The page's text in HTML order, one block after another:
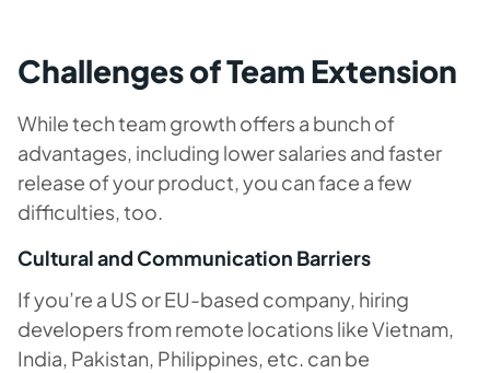
Challenges of Team Extension
While tech team growth offers a bunch of
advantages, including lower salaries and faster
release of your product, you can face a few
difficulties, too.
Cultural and Communication Barriers
If you’re a US or EU-based company, hiring
developers from remote locations like Vietnam,
India, Pakistan, Philippines, etc. can be